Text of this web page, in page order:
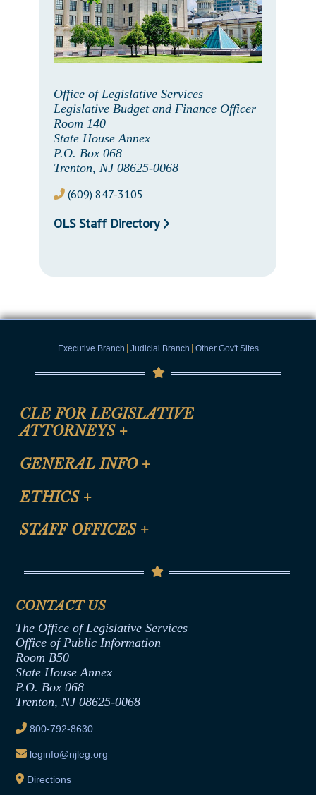
Office of Legislative Services
Legislative Budget and Finance Officer
Room 140
State House Annex
P.O. Box 068
Trenton, NJ 08625-0068
(609) 847-3105
OLS Staff Directory
Executive Branch | Judicial Branch | Other Gov't Sites
CLE FOR LEGISLATIVE
ATTORNEYS +
CLE Registration Form
CLE Presentation Schedule
GENERAL INFO +
Site Map
Help
ETHICS +
Anti-Discrimination & Anti-Harassment Policy
Termination or Assumption of Public
Formal Advisory Opinions
Contract Awards
Joint Rule 19
Ethics Tutorial
STAFF OFFICES +
Senate Republican Office
Office of Legislative Services
CONTACT US
The Office of Legislative Services
Office of Public Information
Room B50
State House Annex
P.O. Box 068
Trenton, NJ 08625-0068
800-792-8630
leginfo@njleg.org
Directions